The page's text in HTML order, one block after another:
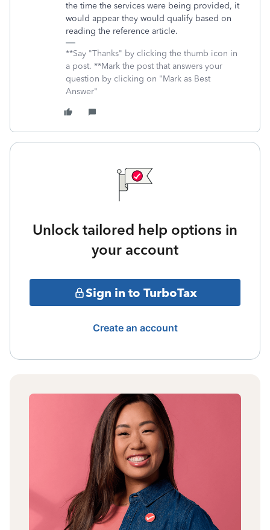
the time the services were being provided, it
would appear they would qualify based on
reading the reference article.
**Say "Thanks" by clicking the thumb icon in
a post. **Mark the post that answers your
question by clicking on "Mark as Best
Answer"
Unlock tailored help options in
your account
Sign in to TurboTax
Create an account